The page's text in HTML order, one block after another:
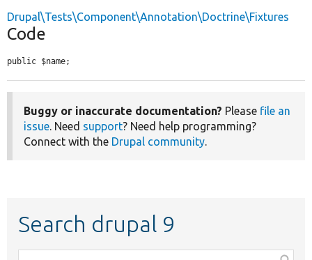
Drupal\Tests\Component\Annotation\Doctrine\Fixtures
Code
public $name;
Buggy or inaccurate documentation? Please file an
issue. Need support? Need help programming?
Connect with the Drupal community.
Search drupal 9